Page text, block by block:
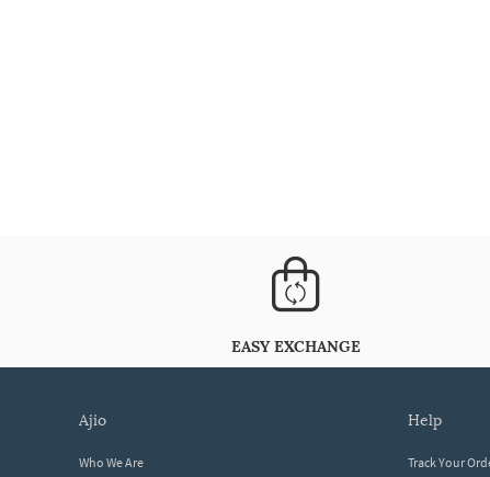
EASY EXCHANGE
ajio
Who We Are
help
Track Your